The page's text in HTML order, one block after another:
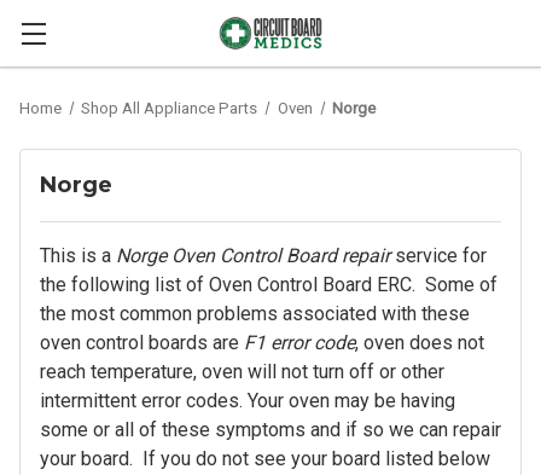
Home Shop All Appliance Parts Oven Norge
Norge
This is a Norge Oven Control Board repairservice for
the following list of Oven Control Board ERC. Some of
the most common problems associated with these
oven control boards are F1 error code, oven does not
reach temperature, oven will not turn off or other
intermittent error codes. Your oven may be having
some or all of these symptoms and if so we can repair
your board. If you do not see your board listed below